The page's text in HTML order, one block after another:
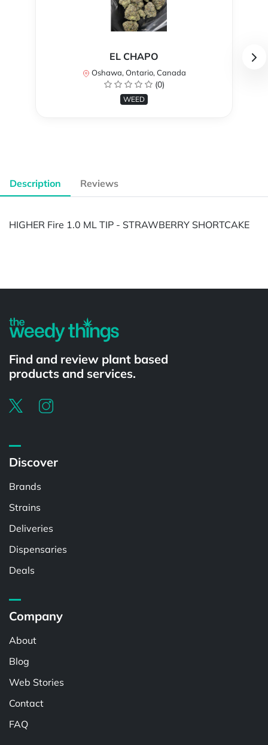
EL CHAPO
Oshawa, Ontario, Canada
(0)
WEED
Description Reviews
HIGHER Fire 1.0 ML TIP - STRAWBERRY SHORTCAKE
Find and review plant based
products and services.
Discover
Brands
Strains
Deliveries
Dispensaries
Deals
Company
About
Blog
Web Stories
Contact
FAQ